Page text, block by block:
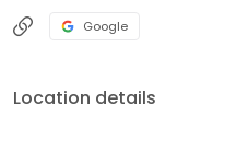
Google
Location details